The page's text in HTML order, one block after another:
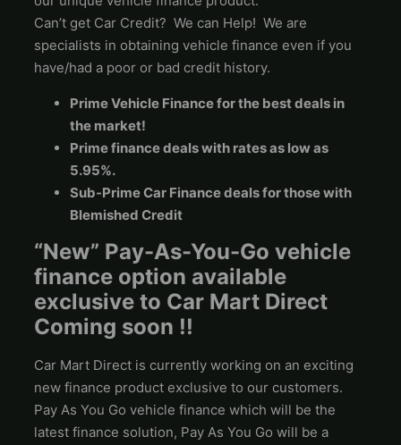
Can’t get Car Credit? We can Help! We are
specialists in obtaining vehicle finance even if you
have/had a poor or bad credit history.
Prime Vehicle Finance for the best deals in
the market!
Prime finance deals with rates as low as
5.95%.
Sub-Prime Car Finance deals for those with
Blemished Credit
“New” Pay-As-You-Go vehicle
finance option available
exclusive to Car Mart Direct
Coming soon !!
Car Mart Direct is currently working on an exciting
new finance product exclusive to our customers.
Pay As You Go vehicle finance which will be the
latest finance solution, Pay As You Go will be a